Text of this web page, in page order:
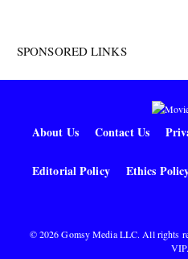
SPONSORED LINKS
About Us Contact Us
Editorial Policy Ethics
© 2026 Gomsy Media LLC. All rights
VIP.